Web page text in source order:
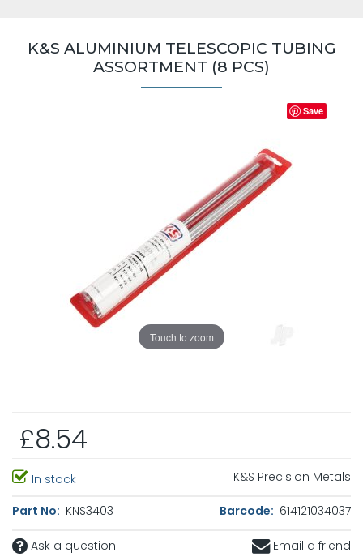
K&S ALUMINIUM TELESCOPIC TUBING
ASSORTMENT (8 PCS)
Touch to zoom
Save
£8.54
In stock K&S Precision Metals
Part No: KNS3403 Barcode: 614121034037
Ask a question Email a friend